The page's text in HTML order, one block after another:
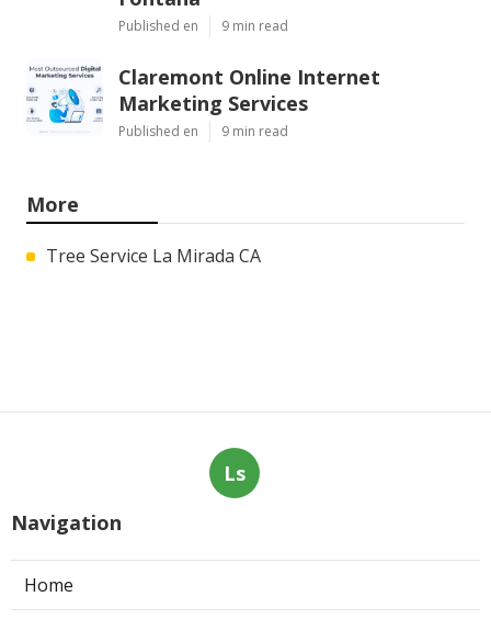
Published en 9 min read
Claremont Online Internet
Marketing Services
Published en 9 min read
More
Tree Service La Mirada CA
Ls
Navigation
Home